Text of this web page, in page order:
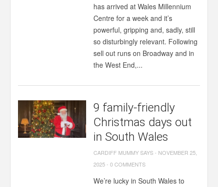
has arrived at Wales Millennium
Centre for a week and it’s
powerful, gripping and, sadly, still
so disturbingly relevant. Following
sell out runs on Broadway and in
the West End,...
9 family-friendly
Christmas days out
in South Wales
CARDIFF MUMMY SAYS- NOVEMBER 25,
2025-0 COMMENTS
We’re lucky in South Wales to